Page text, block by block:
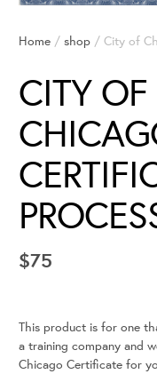
Home / shop / City of
CITY OF
$75
This product is for one
a training company and
Chicago Certificate for